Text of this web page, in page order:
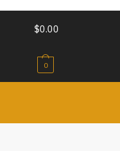
$0.00
0